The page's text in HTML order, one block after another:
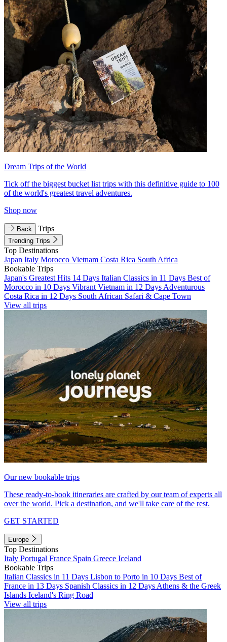
Dream Trips of the World
Tick off the biggest bucket list trips with this definitive guide to 100
of the world's greatest travel adventures.
Shop now
Back Trips
Trending Trips
Top Destinations
Japan Italy Morocco Vietnam Costa Rica South Africa
Bookable Trips
Japan's Greatest Hits 14 Days Italian Classics in 11 Days Best of
Morocco in 10 Days Vibrant Vietnam in 12 Days Adventurous
Costa Rica in 12 Days South African Safari & Cape Town
View all trips
Our new bookable trips
These ready-to-book itineraries are crafted by our team of experts all
over the world. Pick a destination, and we'll take care of the rest.
GET STARTED
Europe
Top Destinations
Italy Portugal France Spain Greece Iceland
Bookable Trips
Italian Classics in 11 Days Lisbon to Porto in 10 Days Best of
France in 13 Days Spanish Classics in 12 Days Athens & the Greek
Islands Iceland's Ring Road
View all trips